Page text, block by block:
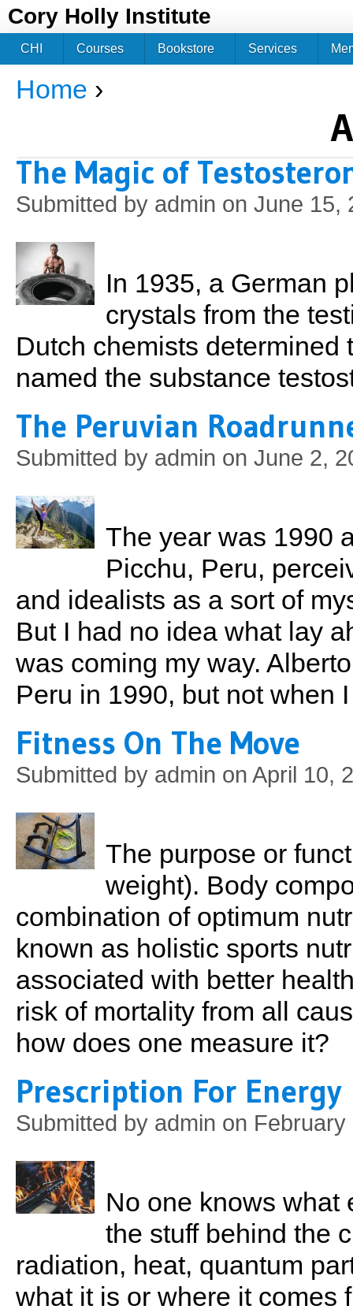
Cory Holly Institute
You are here
Home ›
The Magic of
Submitted by admin on June 15,
In 1935, a German
crystals from the
Dutch chemists determined
named the substance
The Peruvian
Submitted by admin on June 2,
The year was 1990
Picchu, Peru,
and idealists as a sort of
But I had no idea what lay
was coming my way.
Peru in 1990, but not when
Fitness On The Move
Submitted by admin on April 10,
The purpose or
weight). Body
combination of optimum
known as holistic sports
associated with better
risk of mortality from all
how does one measure it?
Prescription For Energy
Submitted by admin on February
No one knows what
the stuff behind the
radiation, heat, quantum
what it is or where it comes
CHI Courses Bookstore Services